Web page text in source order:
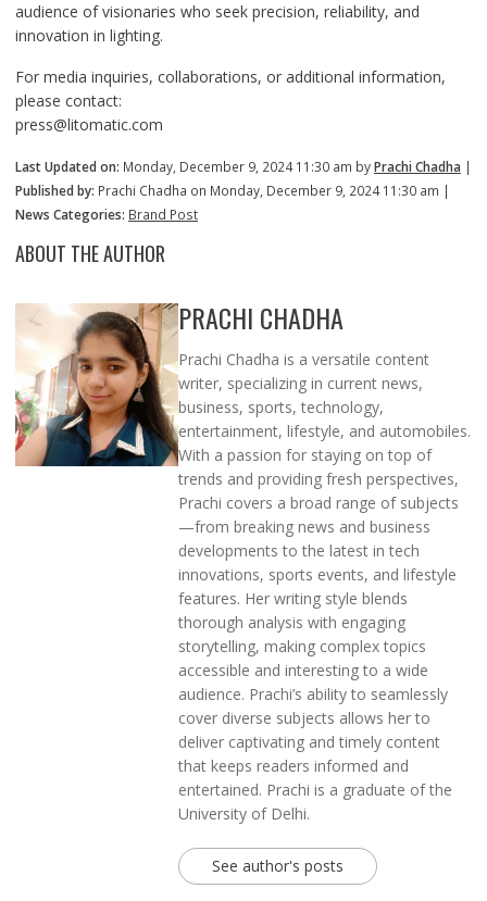
audience of visionaries who seek precision, reliability, and
innovation in lighting.
For media inquiries, collaborations, or additional information,
please contact:
press@litomatic.com
Last Updated on: Monday, December 9, 2024 11:30 am byPrachi Chadha |
Published by: Prachi Chadha on Monday, December 9, 2024 11:30 am |
News Categories: Brand Post
ABOUT THE AUTHOR
PRACHI CHADHA
Prachi Chadha is a versatile content
writer, specializing in current news,
business, sports, technology,
entertainment, lifestyle, and automobiles.
With a passion for staying on top of
trends and providing fresh perspectives,
Prachi covers a broad range of subjects
—from breaking news and business
developments to the latest in tech
innovations, sports events, and lifestyle
features. Her writing style blends
thorough analysis with engaging
storytelling, making complex topics
accessible and interesting to a wide
audience. Prachi’s ability to seamlessly
cover diverse subjects allows her to
deliver captivating and timely content
that keeps readers informed and
entertained. Prachi is a graduate of the
University of Delhi.
See author's posts